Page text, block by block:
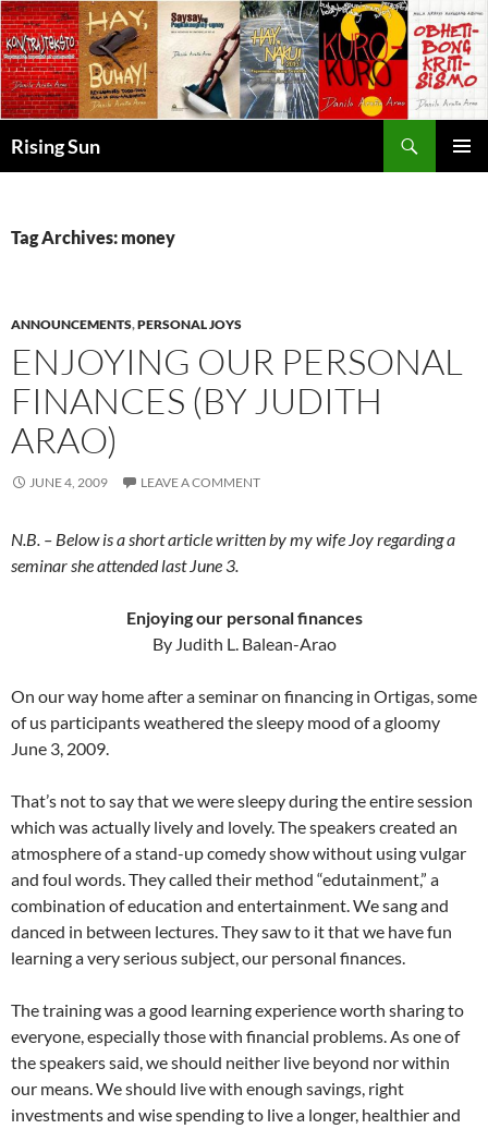
Skip
to
content
Rising Sun
Tag Archives: money
ANNOUNCEMENTS,PERSONAL JOYS
ENJOYING OUR PERSONAL
FINANCES (BY JUDITH
ARAO)
JUNE 4, 2009 LEAVE A COMMENT
N.B. – Below is a short article written by my wife Joy regarding a
seminar she attended last June 3.
Enjoying our personal finances
By Judith L. Balean-Arao
On our way home after a seminar on financing in Ortigas, some
of us participants weathered the sleepy mood of a gloomy
June 3, 2009.
That’s not to say that we were sleepy during the entire session
which was actually lively and lovely. The speakers created an
atmosphere of a stand-up comedy show without using vulgar
and foul words. They called their method “edutainment,” a
combination of education and entertainment. We sang and
danced in between lectures. They saw to it that we have fun
learning a very serious subject, our personal finances.
The training was a good learning experience worth sharing to
everyone, especially those with financial problems. As one of
the speakers said, we should neither live beyond nor within
our means. We should live with enough savings, right
investments and wise spending to live a longer, healthier and